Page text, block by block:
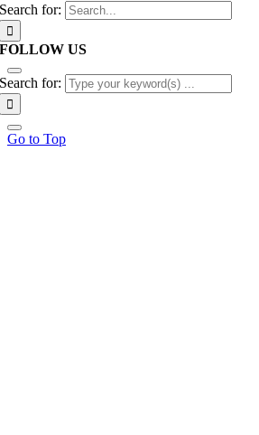
Search for:
FOLLOW US
Search for:
Go to Top